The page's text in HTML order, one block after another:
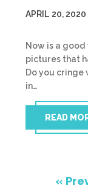
APRIL 20, 2020
Now is a
pictures that
Do you cringe
in…
READ
«